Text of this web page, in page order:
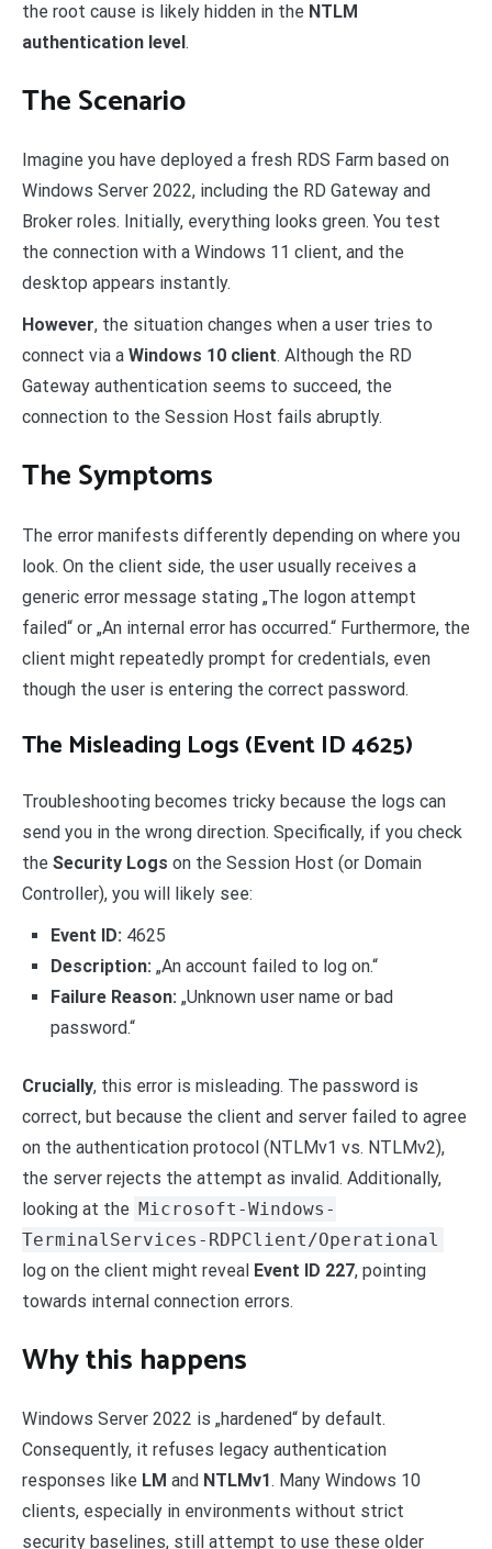
the root cause is likely hidden in the NTLM
authentication level .
The Scenario
Imagine you have deployed a fresh RDS Farm based on
Windows Server 2022, including the RD Gateway and
Broker roles. Initially, everything looks green. You test
the connection with a Windows 11 client, and the
desktop appears instantly.
However, the situation changes when a user tries to
connect via a Windows 10 client. Although the RD
Gateway authentication seems to succeed, the
connection to the Session Host fails abruptly.
The Symptoms
The error manifests differently depending on where you
look. On the client side, the user usually receives a
generic error message stating „The logon attempt
failed“ or „An internal error has occurred.“ Furthermore, the
client might repeatedly prompt for credentials, even
though the user is entering the correct password.
The Misleading Logs (Event ID 4625)
Troubleshooting becomes tricky because the logs can
send you in the wrong direction. Specifically, if you check
the Security Logs on the Session Host (or Domain
Controller), you will likely see:
Event ID: 4625
Description: „An account failed to log on.“
Failure Reason: „Unknown user name or bad
password.“
Crucially, this error is misleading. The password is
correct, but because the client and server failed to agree
on the authentication protocol (NTLMv1 vs. NTLMv2),
the server rejects the attempt as invalid. Additionally,
looking at the Microsoft-Windows-
TerminalServices-RDPClient/Operational
log on the client might reveal Event ID 227, pointing
towards internal connection errors.
Why this happens
Windows Server 2022 is „hardened“ by default.
Consequently, it refuses legacy authentication
responses like LM and NTLMv1. Many Windows 10
clients, especially in environments without strict
security baselines, still attempt to use these older